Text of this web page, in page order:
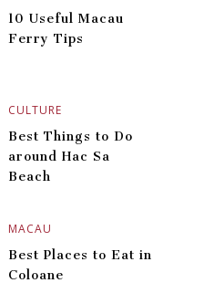
CULTURE
10 Useful Macau
Ferry Tips
MACAU
Best Things to Do
around Hac Sa
Beach
Best Places to Eat in
Coloane